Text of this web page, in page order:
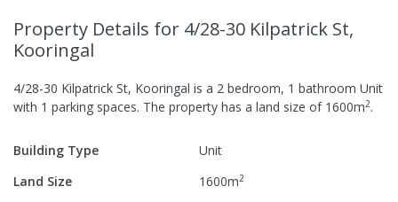
Property Details for 4/28-30 Kilpatrick St,
Kooringal
4/28-30 Kilpatrick St, Kooringal is a 2 bedroom, 1 bathroom Unit
with 1 parking spaces. The property has a land size of 1600m2.
Building Type
Unit
Land Size
1600m2